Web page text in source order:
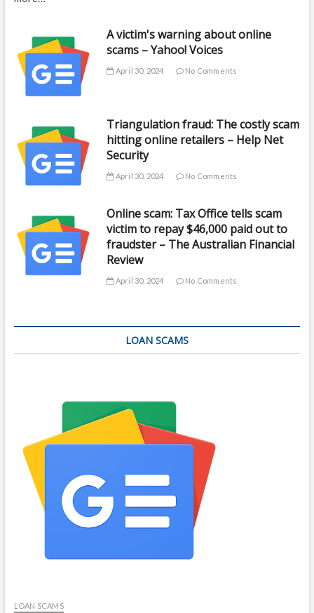
A victim's warning about online
scams – Yahoo! Voices
April 30, 2024 No Comments
Triangulation fraud: The costly scam
hitting online retailers – Help Net
Security
April 30, 2024 No Comments
Online scam: Tax Office tells scam
victim to repay $46,000 paid out to
fraudster – The Australian Financial
Review
April 30, 2024 No Comments
LOAN SCAMS
LOAN SCAMS